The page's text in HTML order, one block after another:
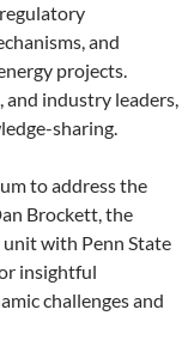
and
projects.
industry leaders,
sharing.
to address the
Brockett, the
unit with Penn State
insightful
challenges and